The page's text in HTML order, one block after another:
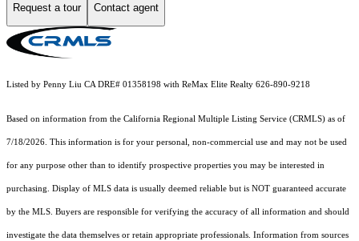
Request a tour Contact agent
Listed by Penny Liu CA DRE# 01358198 with ReMax Elite Realty 626-890-9218
Based on information from the California Regional Multiple Listing Service (CRMLS) as of
7/18/2026. This information is for your personal, non-commercial use and may not be used
for any purpose other than to identify prospective properties you may be interested in
purchasing. Display of MLS data is usually deemed reliable but is NOT guaranteed accurate
by the MLS. Buyers are responsible for verifying the accuracy of all information and should
investigate the data themselves or retain appropriate professionals. Information from sources